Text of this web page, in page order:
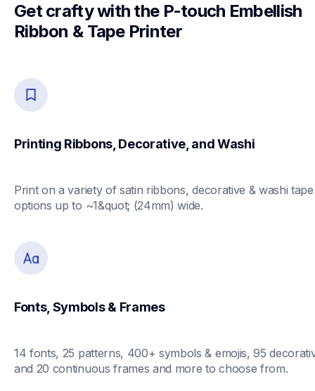
Get crafty with the P-touch Embellish
Ribbon & Tape Printer
Printing Ribbons, Decorative, and Washi
Print on a variety of satin ribbons, decorative & washi tape
options up to ~1&quot; (24mm) wide.
Fonts, Symbols & Frames
14 fonts, 25 patterns, 400+ symbols & emojis, 95